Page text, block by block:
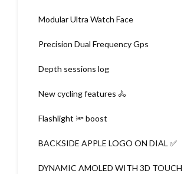
Modular Ultra Watch Face
Precision Dual Frequency Gps
Depth sessions log
New cycling features 🚴
Flashlight 🔦 boost
BACKSIDE APPLE LOGO ON DIAL ✅
DYNAMIC AMOLED WITH 3D TOUCH